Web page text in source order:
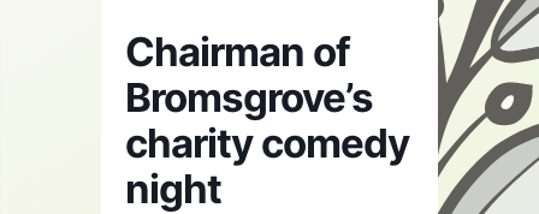
Chairman of
Bromsgrove’s
charity comedy
night